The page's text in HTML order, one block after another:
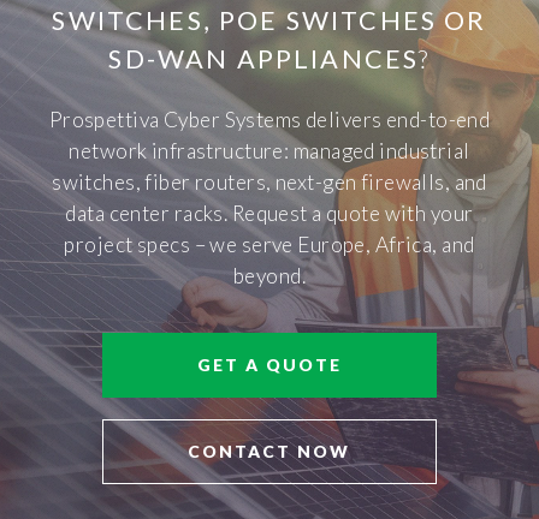
SWITCHES, POE SWITCHES OR
SD-WAN APPLIANCES?
Prospettiva Cyber Systems delivers end-to-end
network infrastructure: managed industrial
switches, fiber routers, next-gen firewalls, and
data center racks. Request a quote with your
project specs – we serve Europe, Africa, and
beyond.
GET A QUOTE
CONTACT NOW